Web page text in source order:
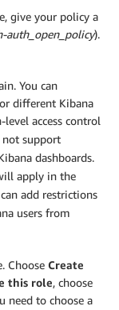
give your policy a
auth_open_policy).
You can
different Kibana
access control
not support
dashboards.
apply in the
add restrictions
users from
Choose Create
this role, choose
need to choose a